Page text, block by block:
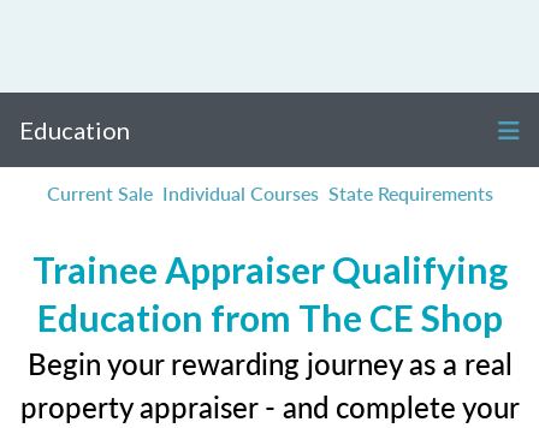
Education
Current Sale Individual Courses State Requirements
Trainee Appraiser Qualifying
Education from The CE Shop
Begin your rewarding journey as a real
property appraiser - and complete your